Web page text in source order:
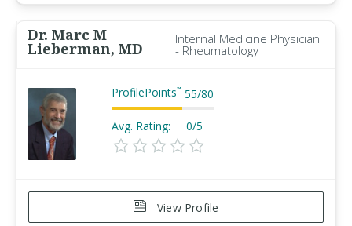
Dr. Marc M
Lieberman, MD
Internal Medicine Physician
- Rheumatology
ProfilePoints™ 55/80
Avg. Rating: 0/5
View Profile